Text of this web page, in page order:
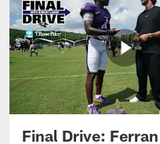
Final Drive: